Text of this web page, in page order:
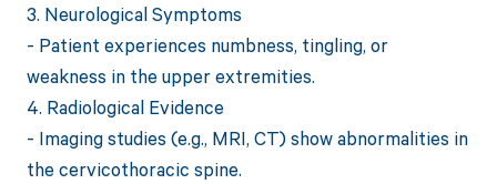
3. Neurological Symptoms
- Patient experiences numbness, tingling, or
weakness in the upper extremities.
4. Radiological Evidence
- Imaging studies (e.g., MRI, CT) show abnormalities in
the cervicothoracic spine.